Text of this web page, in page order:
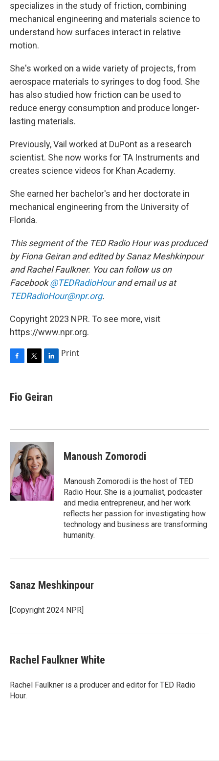
specializes in the study of friction, combining
mechanical engineering and materials science to
understand how surfaces interact in relative
motion.
She's worked on a wide variety of projects, from
aerospace materials to syringes to dog food. She
has also studied how friction can be used to
reduce energy consumption and produce longer-
lasting materials.
Previously, Vail worked at DuPont as a research
scientist. She now works for TA Instruments and
creates science videos for Khan Academy.
She earned her bachelor's and her doctorate in
mechanical engineering from the University of
Florida.
This segment of the TED Radio Hour was produced
by Fiona Geiran and edited by Sanaz Meshkinpour
and Rachel Faulkner. You can follow us on
Facebook@TEDRadioHourand email us at
TEDRadioHour@npr.org.
Copyright 2023 NPR. To see more, visit
https://www.npr.org.
e
b
k
t
t
k
e
n
Print
Fio Geiran
Manoush Zomorodi
Manoush Zomorodi is the host of TED
Radio Hour. She is a journalist, podcaster
and media entrepreneur, and her work
reflects her passion for investigating how
technology and business are transforming
humanity.
Sanaz Meshkinpour
[Copyright 2024 NPR]
Rachel Faulkner White
Rachel Faulkner is a producer and editor for TED Radio
Hour.